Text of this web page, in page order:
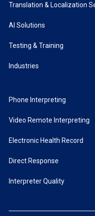
Translation & Localization
AI Solutions
Testing & Training
Industries
Phone Interpreting
Video Remote Interpreting
Electronic Health Record
Direct Response
Interpreter Quality